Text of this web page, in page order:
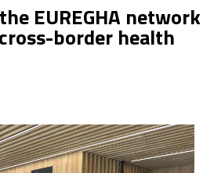
EUREGHA network
border health